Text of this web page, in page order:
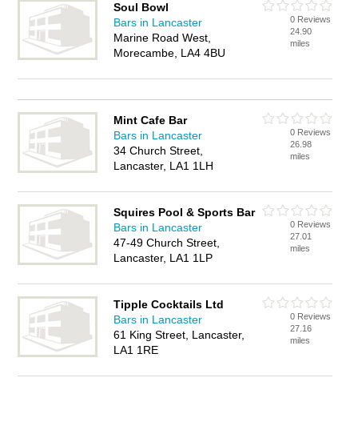
Soul Bowl
Bars in Lancaster
Marine Road West,
Morecambe, LA4 4BU
0 Reviews
24.90
miles
Mint Cafe Bar
Bars in Lancaster
34 Church Street,
Lancaster, LA1 1LH
0 Reviews
26.98
miles
Squires Pool & Sports Bar
Bars in Lancaster
47-49 Church Street,
Lancaster, LA1 1LP
0 Reviews
27.01
miles
Tipple Cocktails Ltd
Bars in Lancaster
61 King Street, Lancaster,
LA1 1RE
0 Reviews
27.16
miles